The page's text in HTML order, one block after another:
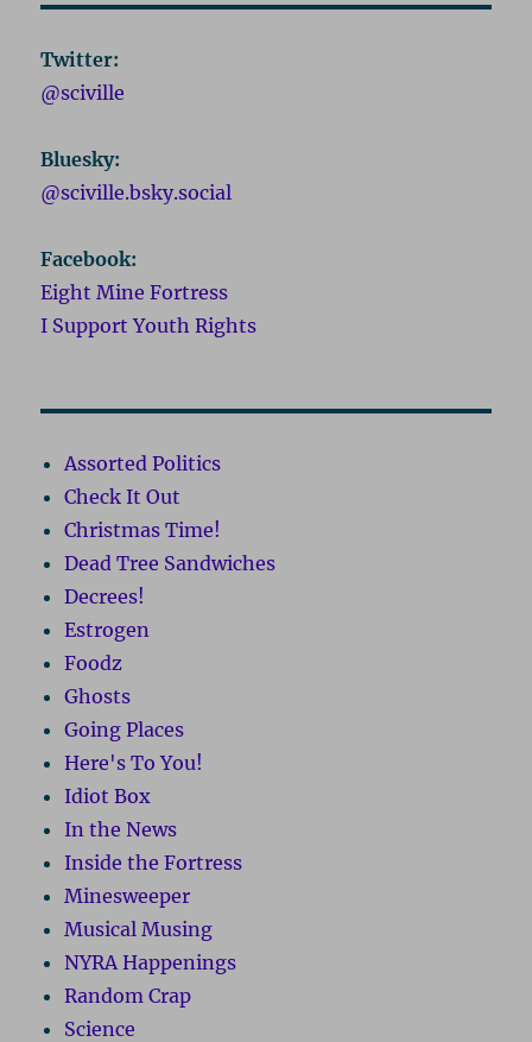
PAG
Twitter:
@sciville
Bluesky:
@sciville.bsky.social
Facebook:
Eight Mine Fortress
I Support Youth Rights
Assorted Politics
Check It Out
Christmas Time!
Dead Tree Sandwiches
Decrees!
Estrogen
Foodz
Ghosts
Going Places
Here's To You!
Idiot Box
In the News
Inside the Fortress
Minesweeper
Musical Musing
NYRA Happenings
Random Crap
Science